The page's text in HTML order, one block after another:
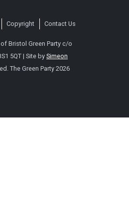
Copyright Contact Us
Bristol Green Party c/o
5QT | Site by Simeon
The Green Party 2026